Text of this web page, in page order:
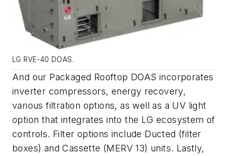
LG RVE-40 DOAS.
And our Packaged Rooftop DOAS incorporates
inverter compressors, energy recovery,
various filtration options, as well as a UV light
option that integrates into the LG ecosystem of
controls. Filter options include Ducted (filter
boxes) and Cassette (MERV 13) units. Lastly,